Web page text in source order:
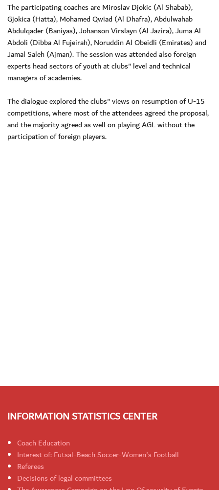
The participating coaches are Miroslav Djokic (Al Shabab),
Gjokica (Hatta), Mohamed Qwiad (Al Dhafra), Abdulwahab
Abdulqader (Baniyas), Johanson Virslayn (Al Jazira), Juma Al
Abdoli (Dibba Al Fujeirah), Noruddin Al Obeidli (Emirates) and
Jamal Saleh (Ajman). The session was attended also foreign
experts head sectors of youth at clubs" level and technical
managers of academies.
The dialogue explored the clubs" views on resumption of U-15
competitions, where most of the attendees agreed the proposal,
and the majority agreed as well on playing AGL without the
participation of foreign players.
INFORMATION STATISTICS CENTER
Coach Education
Interest of: Futsal-Beach Soccer-Women's Football
Referees
Decisions of legal committees